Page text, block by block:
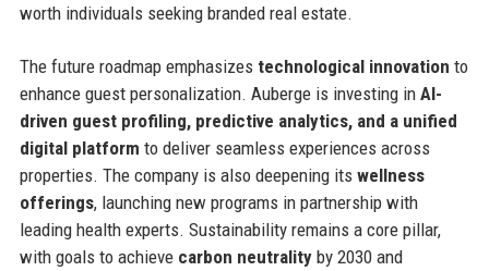
worth individuals seeking branded real estate.
The future roadmap emphasizes technological innovation to
enhance guest personalization. Auberge is investing in AI-
driven guest profiling, predictive analytics, and a unified
digital platform to deliver seamless experiences across
properties. The company is also deepening its wellness
offerings, launching new programs in partnership with
leading health experts. Sustainability remains a core pillar,
with goals to achieve carbon neutralityby 2030 and